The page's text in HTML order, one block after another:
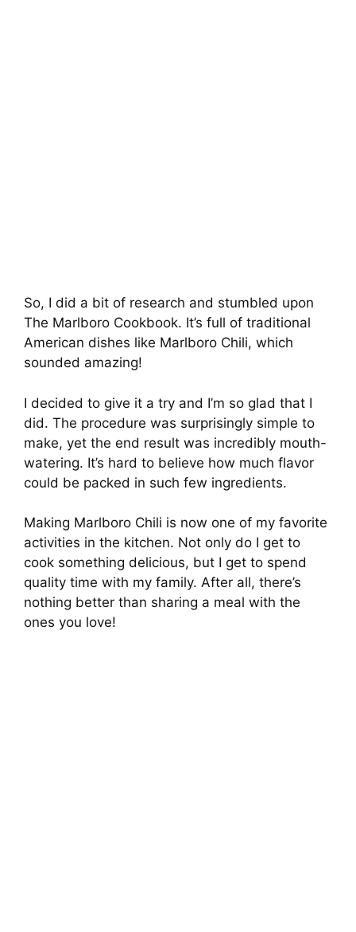
So, I did a bit of research and stumbled upon
The Marlboro Cookbook. It’s full of traditional
American dishes like Marlboro Chili, which
sounded amazing!
I decided to give it a try and I’m so glad that I
did. The procedure was surprisingly simple to
make, yet the end result was incredibly mouth-
watering. It’s hard to believe how much flavor
could be packed in such few ingredients.
Making Marlboro Chili is now one of my favorite
activities in the kitchen. Not only do I get to
cook something delicious, but I get to spend
quality time with my family. After all, there’s
nothing better than sharing a meal with the
ones you love!